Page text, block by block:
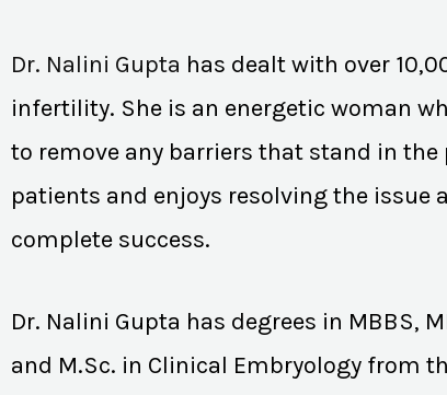
Dr. Nalini Gupta has dealt with over
infertility. She is an energetic woman
to remove any barriers that stand in the
patients and enjoys resolving the issue
complete success.
Dr. Nalini Gupta has degrees in MBBS,
and M.Sc. in Clinical Embryology from